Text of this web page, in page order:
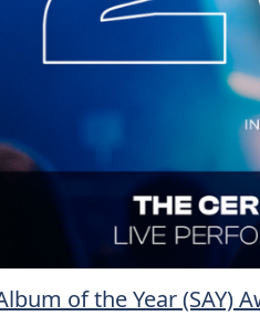
of the Year (SAY)